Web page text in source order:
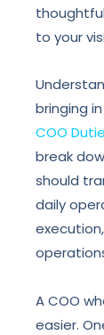
to your
bringing
COO
break
should
daily
A COO
easier.